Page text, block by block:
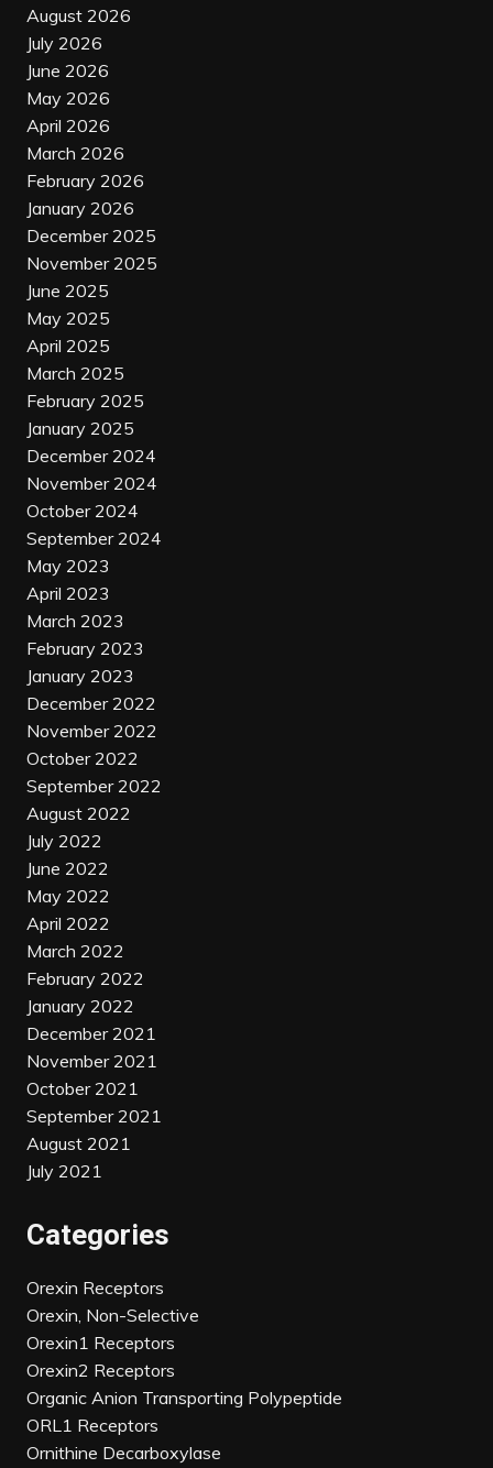
August 2026
July 2026
June 2026
May 2026
April 2026
March 2026
February 2026
January 2026
December 2025
November 2025
June 2025
May 2025
April 2025
March 2025
February 2025
January 2025
December 2024
November 2024
October 2024
September 2024
May 2023
April 2023
March 2023
February 2023
January 2023
December 2022
November 2022
October 2022
September 2022
August 2022
July 2022
June 2022
May 2022
April 2022
March 2022
February 2022
January 2022
December 2021
November 2021
October 2021
September 2021
August 2021
July 2021
Categories
Orexin Receptors
Orexin, Non-Selective
Orexin1 Receptors
Orexin2 Receptors
Organic Anion Transporting Polypeptide
ORL1 Receptors
Ornithine Decarboxylase